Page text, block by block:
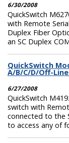
6/30/2008
QuickSwitch
with Remote
Duplex Fiber
an SC Duplex
QuickSwitch
A/B/C/D/Off-
6/27/2008
QuickSwitch
switch with
connected to the
to access any of